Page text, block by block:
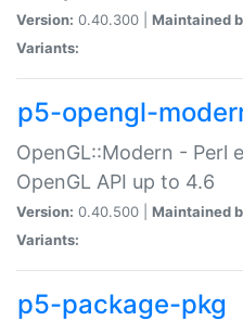
Version: 0.40.300 | Maintained
Variants:
p5-opengl-
OpenGL::Modern - Perl
OpenGL API up to 4.6
Version: 0.40.500 | Maintained
Variants:
p5-package-pkg